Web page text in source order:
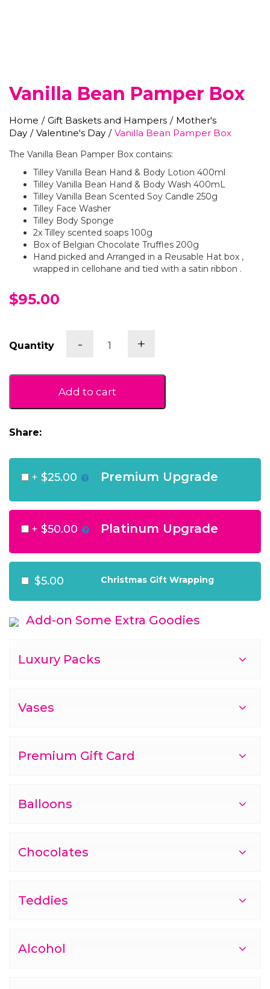
Vanilla Bean Pamper Box
Home / Gift Baskets and Hampers / Mother's
Day / Valentine's Day / Vanilla Bean Pamper Box
The Vanilla Bean Pamper Box contains:
Tilley Vanilla Bean Hand & Body Lotion 400ml
Tilley Vanilla Bean Hand & Body Wash 400mL
Tilley Vanilla Bean Scented Soy Candle 250g
Tilley Face Washer
Tilley Body Sponge
2x Tilley scented soaps 100g
Box of Belgian Chocolate Truffles 200g
Hand picked and Arranged in a Reusable Hat box ,
wrapped in cellohane and tied with a satin ribbon .
$95.00
Quantity -
Bean
Box
+
Add to cart
Share:
Premium Upgrade
+ $25.00
Platinum Upgrade
+ $50.00
Christmas Gift Wrapping
$5.00
Add-on Some Extra Goodies
Luxury Packs
Vases
Premium Gift Card
Balloons
Chocolates
Teddies
Alcohol